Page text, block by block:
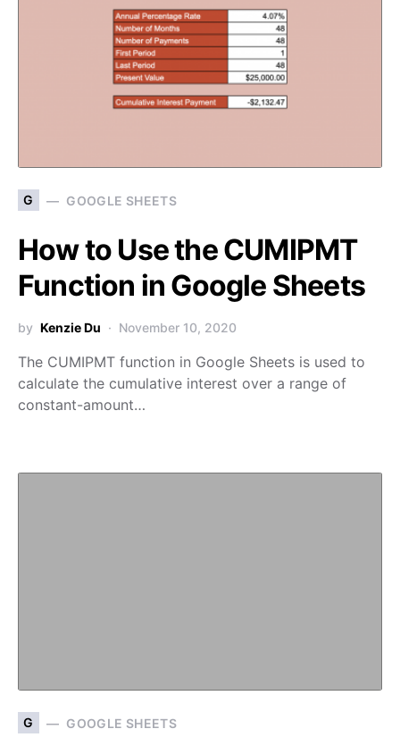
G GOOGLE SHEETS
How to Use the CUMIPMT
Function in Google Sheets
by Kenzie Du November 10, 2020
The CUMIPMT function in Google Sheets is used to
calculate the cumulative interest over a range of
constant-amount…
G GOOGLE SHEETS